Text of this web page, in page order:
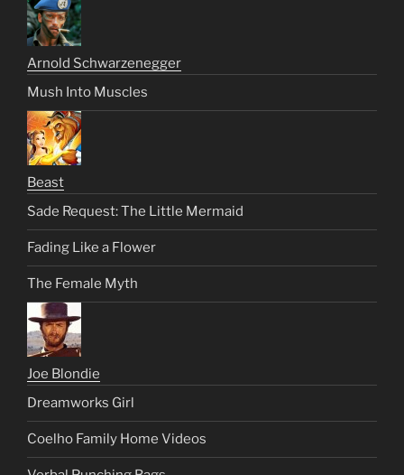
Arnold Schwarzenegger
Mush Into Muscles
Beast
Sade Request: The Little Mermaid
Fading Like a Flower
The Female Myth
Joe Blondie
Dreamworks Girl
Coelho Family Home Videos